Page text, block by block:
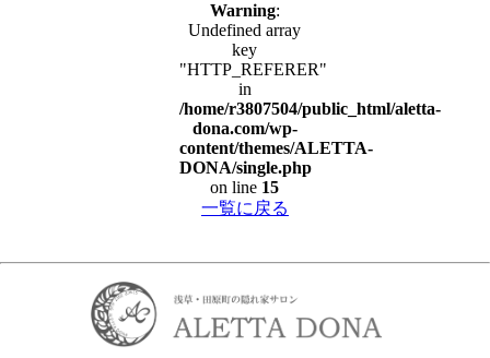
Warning:
Undefined array
key
"HTTP_REFERER"
in
/home/r3807504/public_html/aletta-
dona.com/wp-
content/themes/ALETTA-
DONA/single.php
on line 15
一覧に戻る